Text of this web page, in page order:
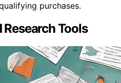
purchases.
Tools